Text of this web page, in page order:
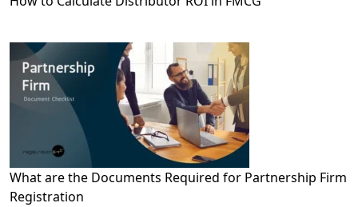
What are the Documents Required for Partnership Firm
Registration